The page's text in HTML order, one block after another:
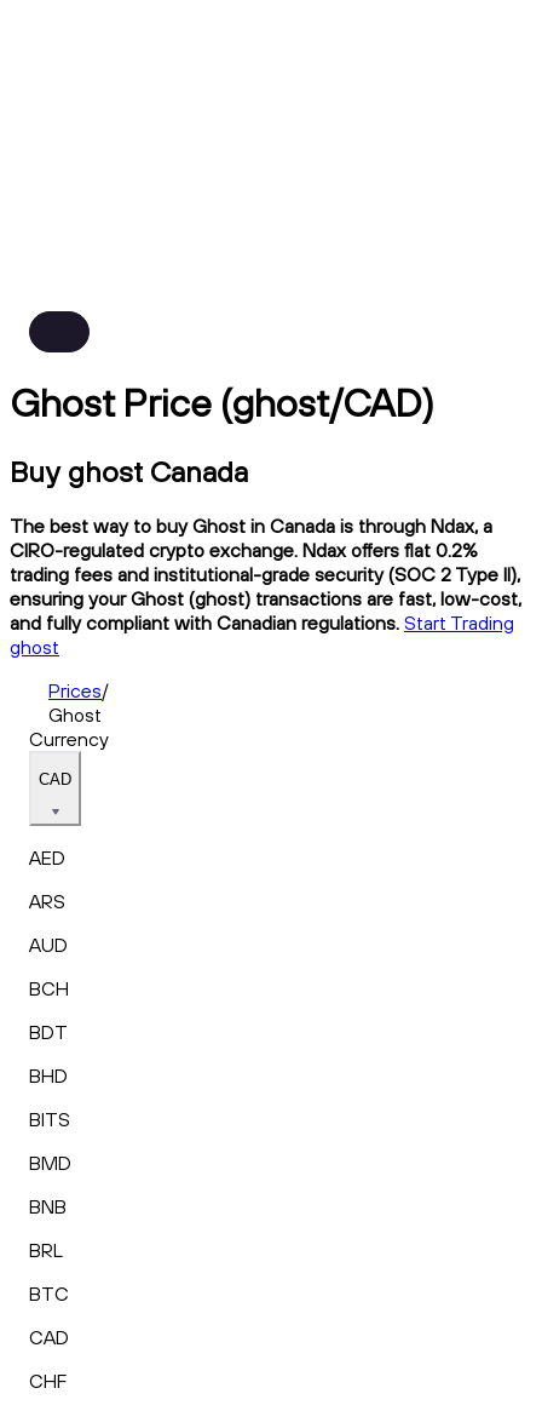
Ghost Price (ghost/CAD)
Buy ghost Canada
The best way to buy Ghost in Canada is through Ndax, a
CIRO-regulated crypto exchange. Ndax offers flat 0.2%
trading fees and institutional-grade security (SOC 2 Type II),
ensuring your Ghost (ghost) transactions are fast, low-cost,
and fully compliant with Canadian regulations. Start Trading
ghost
Prices/
Ghost
Currency
CAD
AED
ARS
AUD
BCH
BDT
BHD
BITS
BMD
BNB
BRL
BTC
CAD
CHF